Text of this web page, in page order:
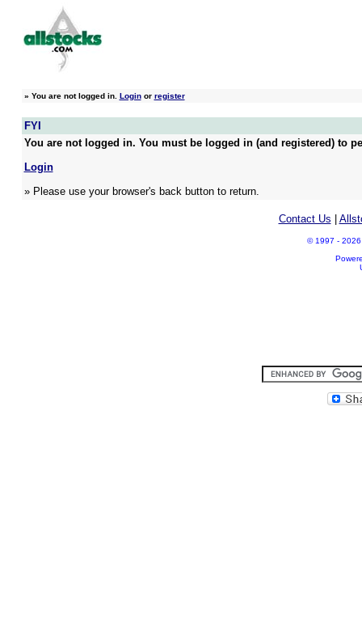
» You are not logged in. Loginor register
FYI
You are not logged in. You must be logged in (and registered) to
Login
» Please use your browser's back button to return.
Contact Us
© 1997 - 2026